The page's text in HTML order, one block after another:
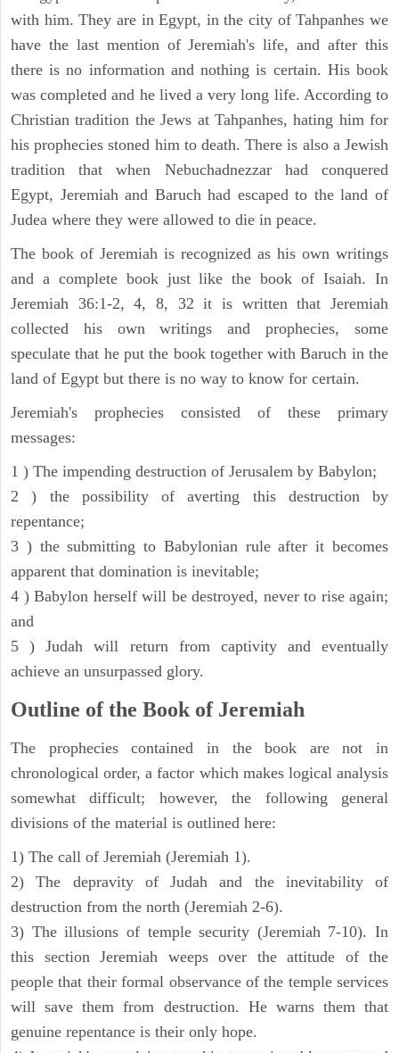
with him. They are in Egypt, in the city of Tahpanhes we
have the last mention of Jeremiah's life, and after this
there is no information and nothing is certain. His book
was completed and he lived a very long life. According to
Christian tradition the Jews at Tahpanhes, hating him for
his prophecies stoned him to death. There is also a Jewish
tradition that when Nebuchadnezzar had conquered
Egypt, Jeremiah and Baruch had escaped to the land of
Judea where they were allowed to die in peace.
The book of Jeremiah is recognized as his own writings
and a complete book just like the book of Isaiah. In
Jeremiah 36:1-2, 4, 8, 32 it is written that Jeremiah
collected his own writings and prophecies, some
speculate that he put the book together with Baruch in the
land of Egypt but there is no way to know for certain.
Jeremiah's prophecies consisted of these primary
messages:
1 ) The impending destruction of Jerusalem by Babylon;
2 ) the possibility of averting this destruction by
repentance;
3 ) the submitting to Babylonian rule after it becomes
apparent that domination is inevitable;
4 ) Babylon herself will be destroyed, never to rise again;
and
5 ) Judah will return from captivity and eventually
achieve an unsurpassed glory.
Outline of the Book of Jeremiah
The prophecies contained in the book are not in
chronological order, a factor which makes logical analysis
somewhat difficult; however, the following general
divisions of the material is outlined here:
1) The call of Jeremiah (Jeremiah 1).
2) The depravity of Judah and the inevitability of
destruction from the north (Jeremiah 2-6).
3) The illusions of temple security (Jeremiah 7-10). In
this section Jeremiah weeps over the attitude of the
people that their formal observance of the temple services
will save them from destruction. He warns them that
genuine repentance is their only hope.